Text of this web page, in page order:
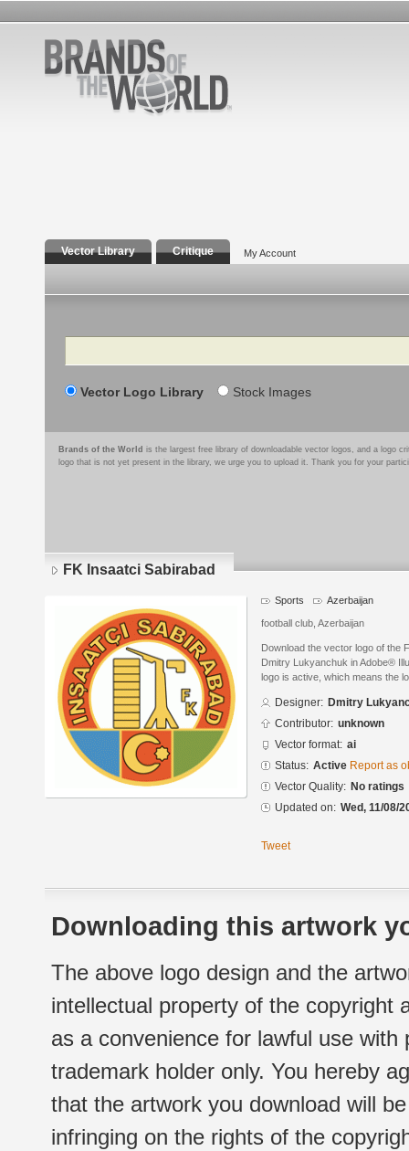
Vector Library Critique My Account
Search
Vector Logo Library Stock Images
Brands of the World is the largest free library of downloadable vector logos, and a logo
logo that is not yet present in the library, we urge you to upload it. Thank you for your
FK Insaatci Sabirabad
Sports Azerbaijan
football club, Azerbaijan
Download the vector logo of the
Dmitry Lukyanchuk in Adobe®
logo is active, which means the
Designer: Dmitry
Contributor: unknown
Vector format: ai
Status: Active Report as
Vector Quality: No ratings
Updated on: Wed, 11/08/
Tweet
Downloading this artwork
The above logo design and the
intellectual property of the copyright
as a convenience for lawful use
trademark holder only. You hereby
that the artwork you download will
infringing on the rights of the